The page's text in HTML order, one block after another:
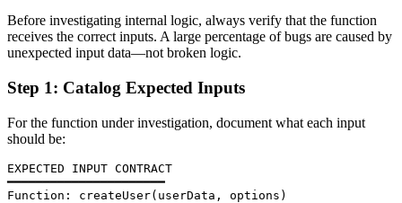
Before investigating internal logic, always verify that the function
receives the correct inputs. A large percentage of bugs are caused by
unexpected input data—not broken logic.
Step 1: Catalog Expected Inputs
For the function under investigation, document what each input
should be:
EXPECTED INPUT CONTRACT
━━━━━━━━━━━━━━━━━━━━━━
Function: createUser(userData, options)